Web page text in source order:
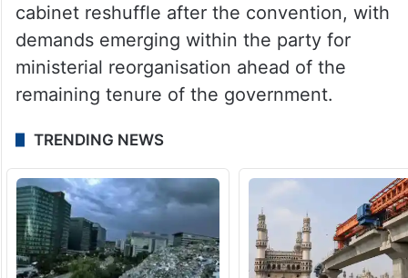
cabinet reshuffle after the convention, with
demands emerging within the party for
ministerial reorganisation ahead of the
remaining tenure of the government.
TRENDING NEWS